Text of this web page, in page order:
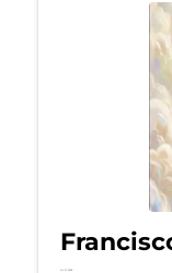
Jul 21, 2026